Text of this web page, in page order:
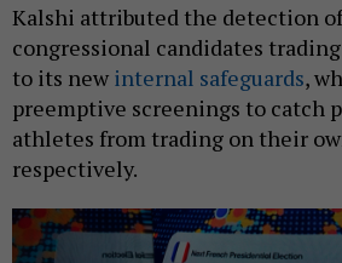
Kalshi attributed the detection
congressional candidates
to its new internal safeguards,
preemptive screenings to catch
athletes from trading on their
respectively.